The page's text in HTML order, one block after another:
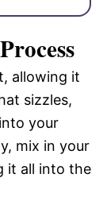
allowing it
sizzles,
your
mix in your
it all into the